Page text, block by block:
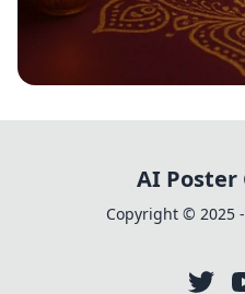
Shimmering
AI Poster
Copyright © 2025